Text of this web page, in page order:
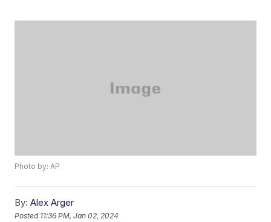
Photo by: AP
By: Alex Arger
Posted 11:36 PM, Jan 02, 2024